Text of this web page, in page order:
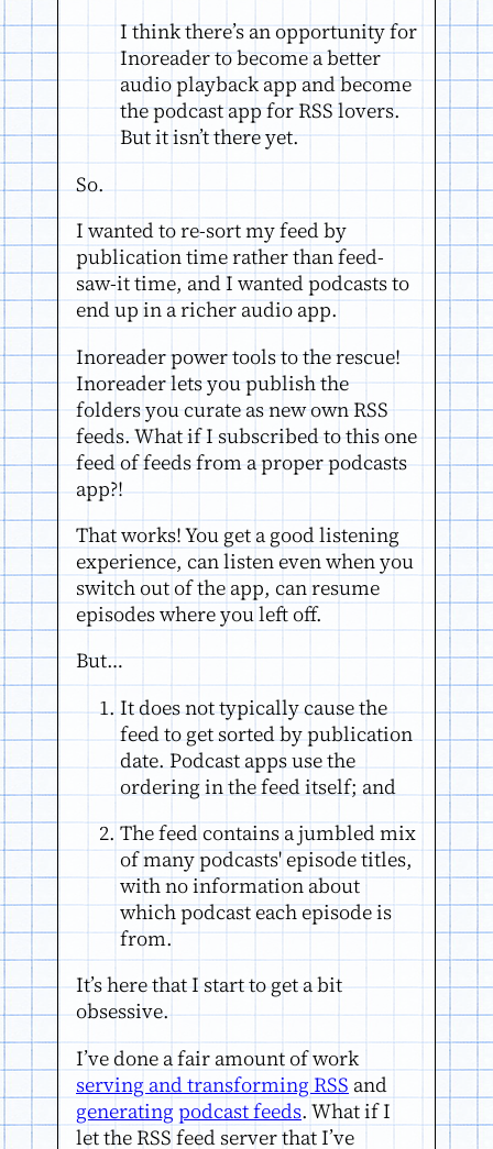
I think there’s an opportunity for
Inoreader to become a better
audio playback app and become
the podcast app for RSS lovers.
But it isn’t there yet.
So.
I wanted to re-sort my feed by
publication time rather than feed-
saw-it time, and I wanted podcasts to
end up in a richer audio app.
Inoreader power tools to the rescue!
Inoreader lets you publish the
folders you curate as new own RSS
feeds. What if I subscribed to this one
feed of feeds from a proper podcasts
app?!
That works! You get a good listening
experience, can listen even when you
switch out of the app, can resume
episodes where you left off.
But…
It does not typically cause the
feed to get sorted by publication
date. Podcast apps use the
ordering in the feed itself; and
The feed contains a jumbled mix
of many podcasts' episode titles,
with no information about
which podcast each episode is
from.
It’s here that I start to get a bit
obsessive.
I’ve done a fair amount of work
serving and transforming RSS and
generatingpodcast feeds. What if I
let the RSS feed server that I’ve